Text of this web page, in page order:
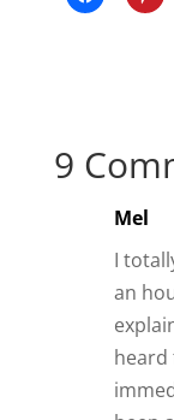
9
Mel
I
an
heard